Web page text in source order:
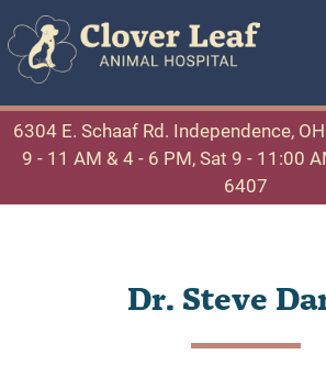
6304 E. Schaaf Rd. Independence,
9 - 11 AM & 4 - 6 PM, Sat 9 - 11:00
6407
Dr. Steve